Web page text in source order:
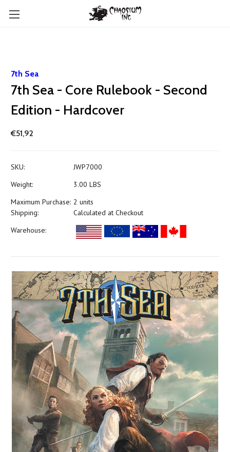
7th Sea
7th Sea - Core Rulebook - Second
Edition - Hardcover
€51,92
SKU:
JWP7000
Weight:
3.00 LBS
Maximum Purchase: 2 units
Shipping:
Calculated at Checkout
Warehouse: